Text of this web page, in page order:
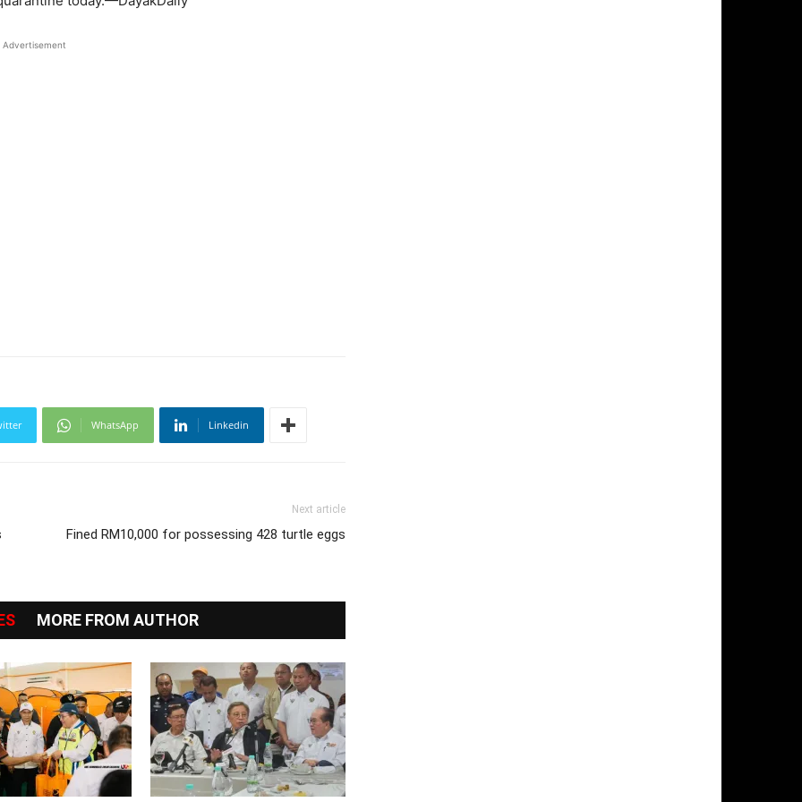
Advertisement
WhatsApp Linkedin
Next article
Fined RM10,000 for possessing 428 turtle eggs
MORE FROM AUTHOR